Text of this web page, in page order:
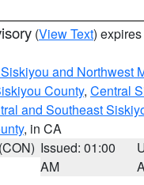
(View Text)
and Northwest
County, Central
and Southeast
, in CA
Issued: 01:00
AM